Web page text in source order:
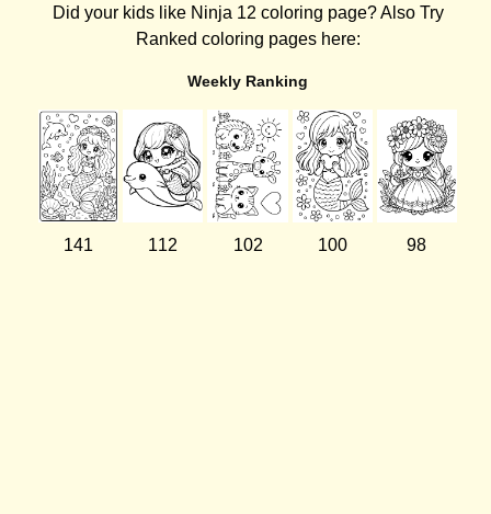
Did your kids like Ninja 12 coloring page? Also Try
Ranked coloring pages here:
Weekly Ranking
141 112 102 100 98